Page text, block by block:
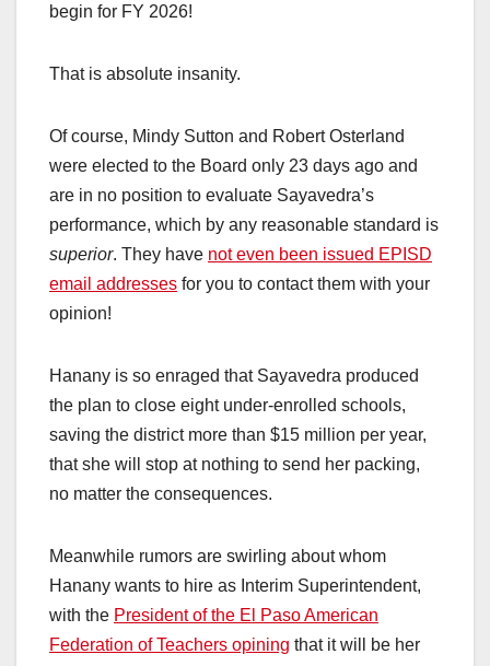
begin for FY 2026!
That is absolute insanity.
Of course, Mindy Sutton and Robert Osterland
were elected to the Board only 23 days ago and
are in no position to evaluate Sayavedra’s
performance, which by any reasonable standard is
superior. They have not even been issued EPISD
email addresses for you to contact them with your
opinion!
Hanany is so enraged that Sayavedra produced
the plan to close eight under-enrolled schools,
saving the district more than $15 million per year,
that she will stop at nothing to send her packing,
no matter the consequences.
Meanwhile rumors are swirling about whom
Hanany wants to hire as Interim Superintendent,
with the President of the El Paso American
Federation of Teachers opining that it will be her